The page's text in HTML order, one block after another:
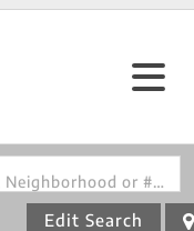
Search by Address, City, School, Zip, Neighborhood or #MLS
Edit Search